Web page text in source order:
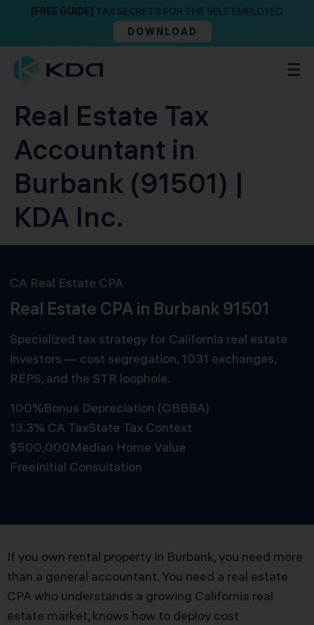
[FREE GUIDE] TAX SECRETS FOR THE SELF EMPLOYED
DOWNLOAD
Real Estate Tax
Accountant in
Burbank (91501) |
KDA Inc.
CA Real Estate CPA
Real Estate CPA in Burbank 91501
Specialized tax strategy for California real estate
investors — cost segregation, 1031 exchanges,
REPS, and the STR loophole.
100%Bonus Depreciation (OBBBA)
13.3% CA TaxState Tax Context
$500,000Median Home Value
FreeInitial Consultation
If you own rental property in Burbank, you need more
than a general accountant. You need a real estate
CPA who understands a growing California real
estate market, knows how to deploy cost